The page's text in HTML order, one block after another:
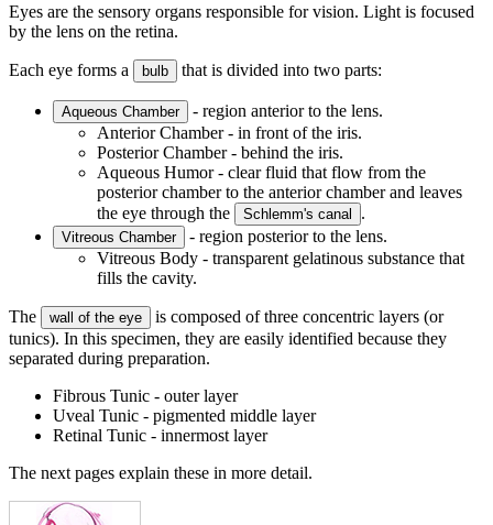
Eyes are the sensory organs responsible for vision. Light is focused
by the lens on the retina.
Each eye forms a bulb that is divided into two parts:
Aqueous Chamber
- region anterior to the lens.
Anterior Chamber - in front of the iris.
Posterior Chamber - behind the iris.
Aqueous Humor - clear fluid that flow from the
posterior chamber to the anterior chamber and leaves
the eye through the
Schlemm's canal .
Vitreous Chamber
- region posterior to the lens.
Vitreous Body - transparent gelatinous substance that
fills the cavity.
The wall of the eye
is composed of three concentric layers (or
tunics). In this specimen, they are easily identified because they
separated during preparation.
Fibrous Tunic - outer layer
Uveal Tunic - pigmented middle layer
Retinal Tunic - innermost layer
The next pages explain these in more detail.